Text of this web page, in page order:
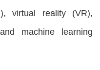
virtual reality (VR),
machine learning